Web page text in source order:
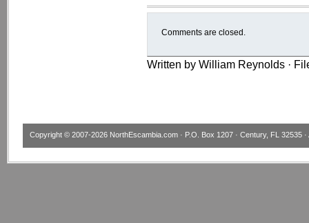
Comments are closed.
Written by William Reynolds ·
Copyright © 2007-2026 NorthEscambia.com · P.O. Box 1207 · Century, FL 32535